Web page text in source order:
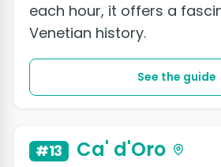
each hour, it offers a
Venetian history.
See the guide
#13 Ca' d'Oro